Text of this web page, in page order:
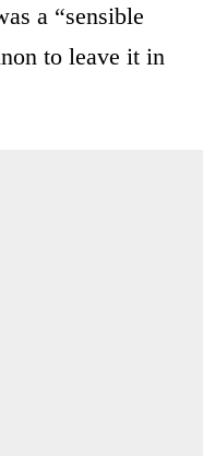
a “sensible
to leave it in